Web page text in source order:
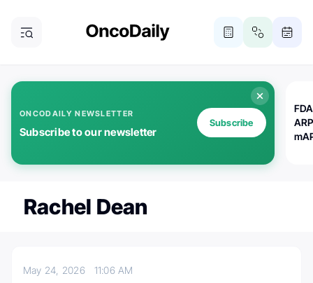
ONCODAILY NEWSLETTER
Subscribe to our newsletter
Subscribe
Rachel Dean
May 24, 2026 11:06 AM